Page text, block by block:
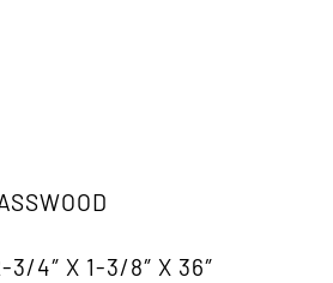
3/4″ X 1-3/8″ X 36″